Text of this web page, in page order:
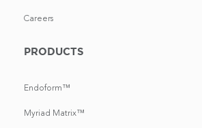
Careers
PRODUCTS
Endoform™
Myriad Matrix™